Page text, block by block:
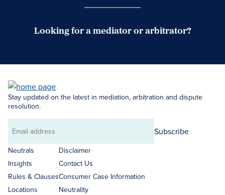
Looking for a mediator or arbitrator?
Stay updated on the latest in mediation, arbitration and dispute
resolution.
Email
address
Subscribe
Neutrals
Insights
Rules & Clauses
Locations
Disclaimer
Contact Us
Consumer Case Information
Neutrality